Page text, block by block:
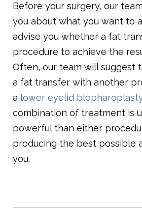
Before your surgery, our
you about what you want to
advise you whether a fat
procedure to achieve the
Often, our team will suggest
a fat transfer with another
a lower eyelid
combination of treatment is
powerful than either
producing the best possible
you.